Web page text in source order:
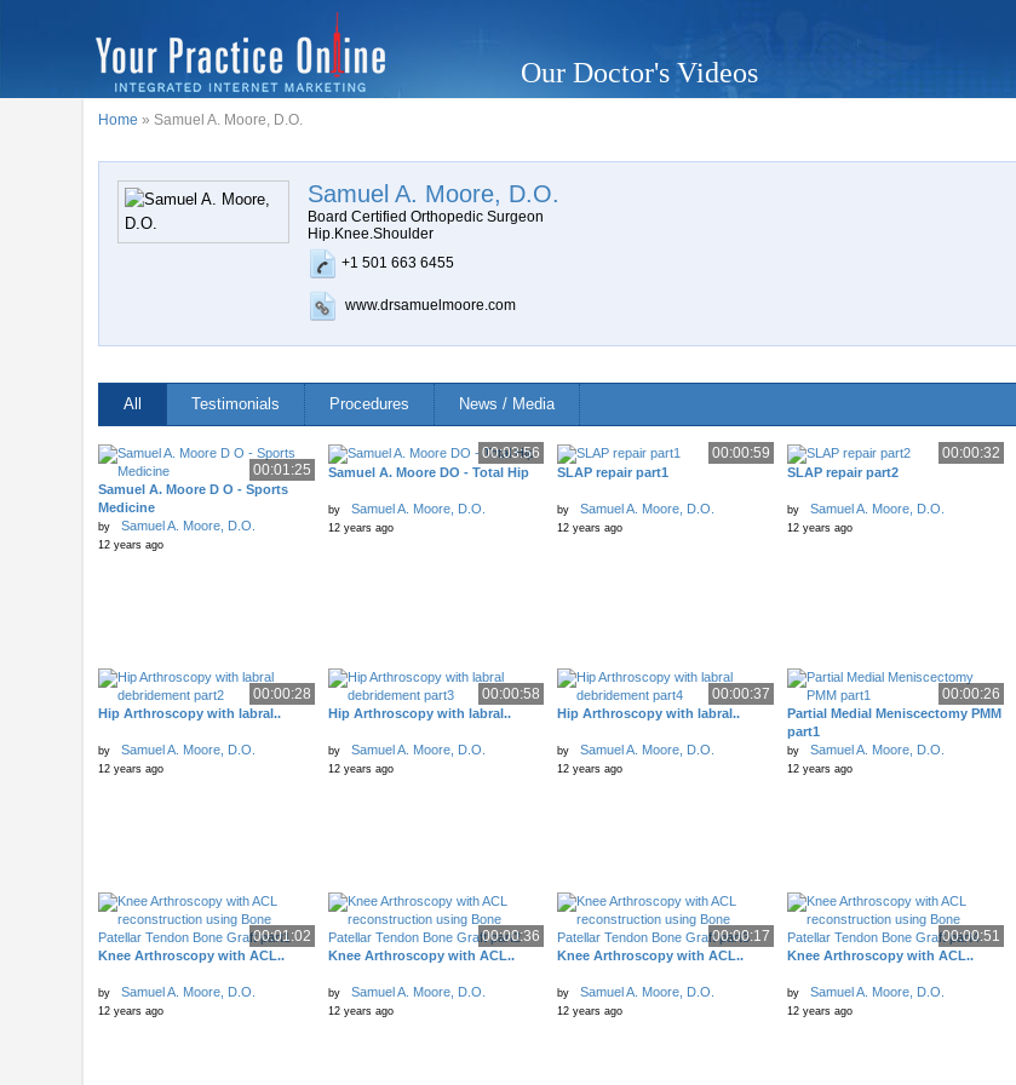
Our Doctor's Videos
Home » Samuel A. Moore, D.O.
Samuel A. Moore, D.O.
Board Certified Orthopedic Surgeon
Hip.Knee.Shoulder
+1 501 663 6455
www.drsamuelmoore.com
All Testimonials Procedures News / Media
00:01:25
Samuel A. Moore D O - Sports
Medicine
by Samuel A. Moore, D.O.
12 years ago
00:03:56
Samuel A. Moore DO - Total Hip
by Samuel A. Moore, D.O.
12 years ago
00:00:59
SLAP repair part1
by Samuel A. Moore, D.O.
12 years ago
00:00:32
SLAP repair part2
by Samuel A. Moore, D.O.
12 years ago
00:00:28
Hip Arthroscopy with labral..
by Samuel A. Moore, D.O.
12 years ago
00:00:58
Hip Arthroscopy with labral..
by Samuel A. Moore, D.O.
12 years ago
00:00:37
Hip Arthroscopy with labral..
by Samuel A. Moore, D.O.
12 years ago
00:00:26
Partial Medial Meniscectomy PMM
part1
by Samuel A. Moore, D.O.
12 years ago
00:01:02
Knee Arthroscopy with ACL..
by Samuel A. Moore, D.O.
12 years ago
00:00:36
Knee Arthroscopy with ACL..
by Samuel A. Moore, D.O.
12 years ago
00:00:17
Knee Arthroscopy with ACL..
by Samuel A. Moore, D.O.
12 years ago
00:00:51
Knee Arthroscopy with ACL..
by Samuel A. Moore, D.O.
12 years ago